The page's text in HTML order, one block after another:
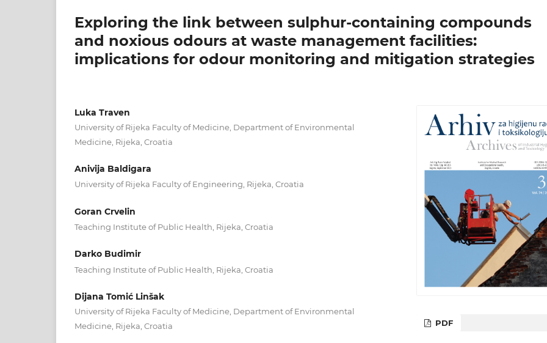
Exploring the link between sulphur-containing compounds
and noxious odours at waste management facilities:
implications for odour monitoring and mitigation strategies
Luka Traven
University of Rijeka Faculty of Medicine, Department of Environmental
Medicine, Rijeka, Croatia
Anivija Baldigara
University of Rijeka Faculty of Engineering, Rijeka, Croatia
Goran Crvelin
Teaching Institute of Public Health, Rijeka, Croatia
Darko Budimir
Teaching Institute of Public Health, Rijeka, Croatia
Dijana Tomić Linšak
University of Rijeka Faculty of Medicine, Department of Environmental
Medicine, Rijeka, Croatia
PDF